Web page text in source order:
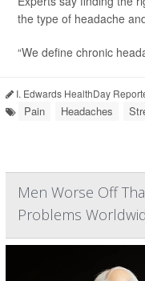
the type of headache
“We define chronic
I. Edwards HealthDay
Pain Headaches
Men Worse Off
Problems